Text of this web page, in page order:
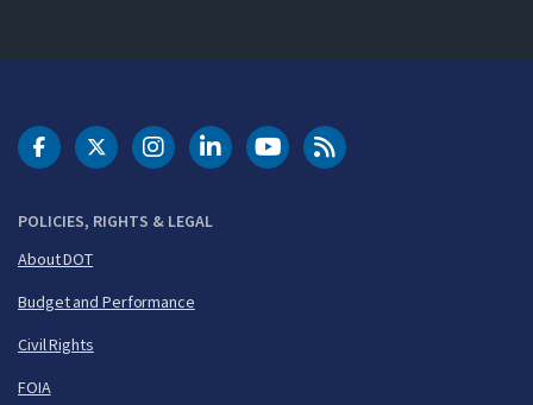
POLICIES, RIGHTS & LEGAL
About DOT
Budget and Performance
Civil Rights
FOIA
DOT Facebook
DOT Twitter
DOT Instagram
DOT LinkedIn
FAA YouTubeCleared for Takeoff